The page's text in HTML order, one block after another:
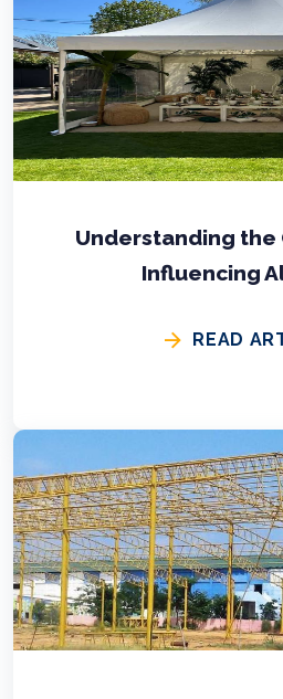
Understanding the
Influencing
READ